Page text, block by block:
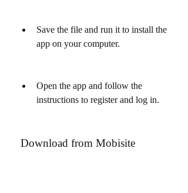
Save the file and run it to install the
app on your computer.
Open the app and follow the
instructions to register and log in.
Download from Mobisite